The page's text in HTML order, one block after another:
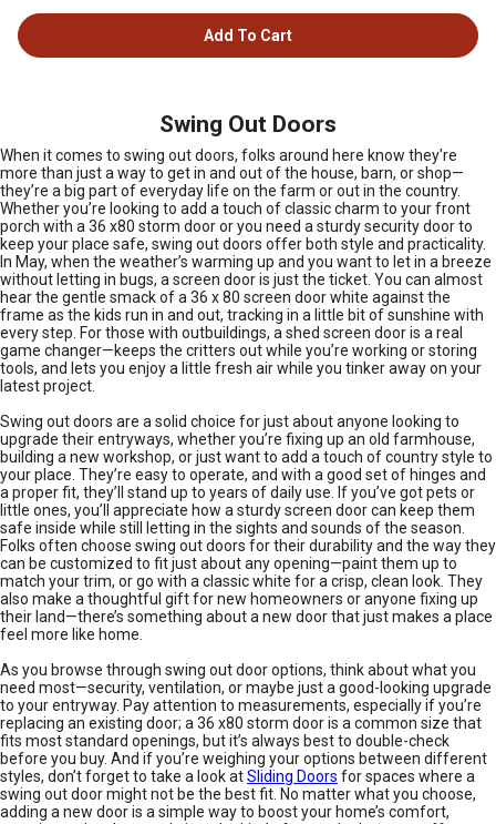
Add To Cart
Swing Out Doors
When it comes to swing out doors, folks around here know they're
more than just a way to get in and out of the house, barn, or shop—
they’re a big part of everyday life on the farm or out in the country.
Whether you’re looking to add a touch of classic charm to your front
porch with a 36 x80 storm door or you need a sturdy security door to
keep your place safe, swing out doors offer both style and practicality.
In May, when the weather’s warming up and you want to let in a breeze
without letting in bugs, a screen door is just the ticket. You can almost
hear the gentle smack of a 36 x 80 screen door white against the
frame as the kids run in and out, tracking in a little bit of sunshine with
every step. For those with outbuildings, a shed screen door is a real
game changer—keeps the critters out while you’re working or storing
tools, and lets you enjoy a little fresh air while you tinker away on your
latest project.
Swing out doors are a solid choice for just about anyone looking to
upgrade their entryways, whether you’re fixing up an old farmhouse,
building a new workshop, or just want to add a touch of country style to
your place. They’re easy to operate, and with a good set of hinges and
a proper fit, they’ll stand up to years of daily use. If you’ve got pets or
little ones, you’ll appreciate how a sturdy screen door can keep them
safe inside while still letting in the sights and sounds of the season.
Folks often choose swing out doors for their durability and the way they
can be customized to fit just about any opening—paint them up to
match your trim, or go with a classic white for a crisp, clean look. They
also make a thoughtful gift for new homeowners or anyone fixing up
their land—there’s something about a new door that just makes a place
feel more like home.
As you browse through swing out door options, think about what you
need most—security, ventilation, or maybe just a good-looking upgrade
to your entryway. Pay attention to measurements, especially if you’re
replacing an existing door; a 36 x80 storm door is a common size that
fits most standard openings, but it’s always best to double-check
before you buy. And if you’re weighing your options between different
styles, don’t forget to take a look atSliding Doors for spaces where a
swing out door might not be the best fit. No matter what you choose,
adding a new door is a simple way to boost your home’s comfort,